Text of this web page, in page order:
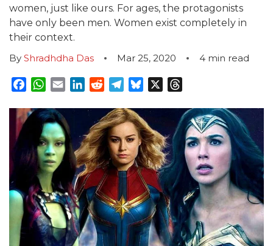
women, just like ours. For ages, the protagonists
have only been men. Women exist completely in
their context.
By Shradhdha Das Mar 25, 2020 4 min read
Facebook
WhatsApp
EmailLinkedInRedditTelegram
Bluesky